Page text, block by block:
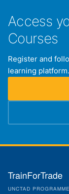
Access
Courses
Register and
learning platform.
TrainForTrade
UNCTAD PROGRAMME